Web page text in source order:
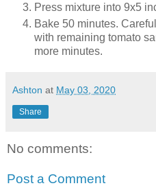
Press mixture into 9x5
Bake 50 minutes.
with remaining tomato
more minutes.
Ashton at May 03, 2020
Share
No comments:
Post a Comment